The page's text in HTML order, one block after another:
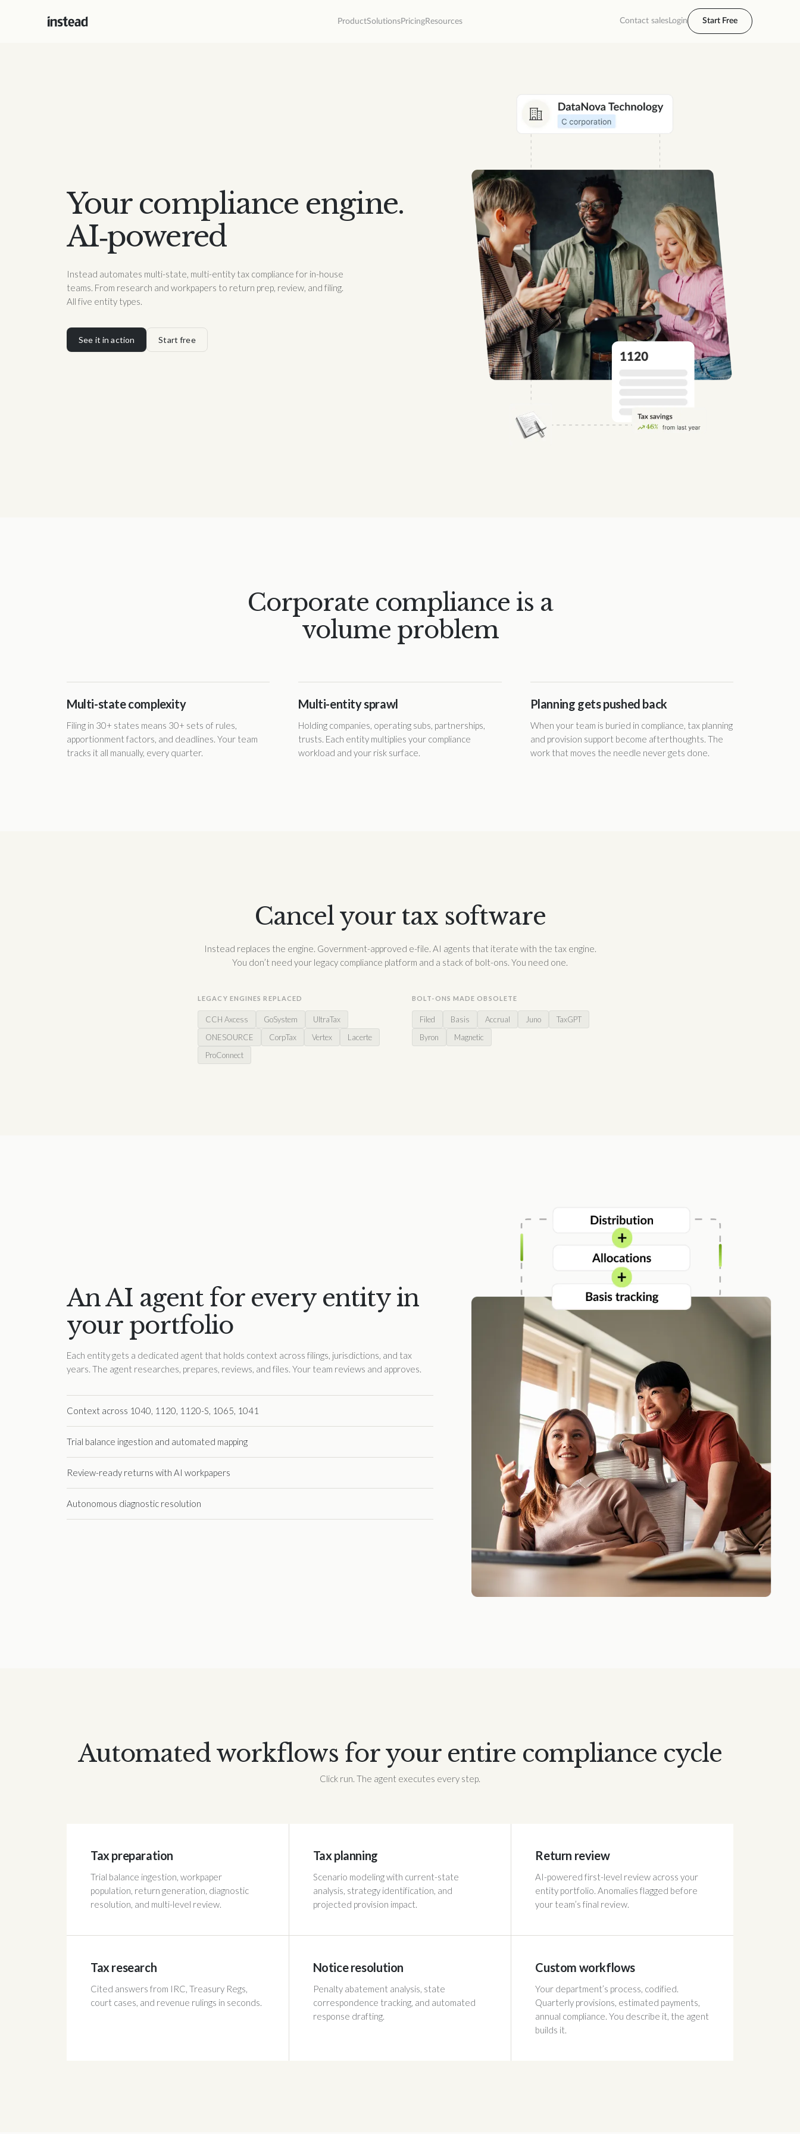
ProductSolutionsPricingResources Contact salesLogin Start Free
Your compliance engine.
AI‑powered
Instead automates multi-state, multi-entity tax compliance for in-house
teams. From research and workpapers to return prep, review, and filing.
All five entity types.
See it in action Start free
Corporate compliance is a
volume problem
Multi-state complexity
Filing in 30+ states means 30+ sets of rules,
apportionment factors, and deadlines. Your team
tracks it all manually, every quarter.
Multi-entity sprawl
Holding companies, operating subs, partnerships,
trusts. Each entity multiplies your compliance
workload and your risk surface.
Planning gets pushed back
When your team is buried in compliance, tax planning
and provision support become afterthoughts. The
work that moves the needle never gets done.
Cancel your tax software
Instead replaces the engine. Government-approved e-file. AI agents that iterate with the tax engine.
You don’t need your legacy compliance platform and a stack of bolt-ons. You need one.
LEGACY ENGINES REPLACED
CCH Axcess GoSystem
UltraTax
ONESOURCE
CorpTax Vertex
Lacerte
ProConnect
BOLT-ONS MADE OBSOLETE
Filed Basis Accrual Juno
TaxGPT
Byron
Magnetic
An AI agent for every entity in
your portfolio
Each entity gets a dedicated agent that holds context across filings, jurisdictions, and tax
years. The agent researches, prepares, reviews, and files. Your team reviews and approves.
Context across 1040, 1120, 1120-S, 1065, 1041
Trial balance ingestion and automated mapping
Review-ready returns with AI workpapers
Autonomous diagnostic resolution
Automated workflows for your entire compliance cycle
Click run. The agent executes every step.
Tax preparation
Trial balance ingestion, workpaper
population, return generation, diagnostic
resolution, and multi-level review.
Tax planning
Scenario modeling with current-state
analysis, strategy identification, and
projected provision impact.
Return review
AI-powered first-level review across your
entity portfolio. Anomalies flagged before
your team’s final review.
Tax research
Cited answers from IRC, Treasury Regs,
court cases, and revenue rulings in seconds.
Notice resolution
Penalty abatement analysis, state
correspondence tracking, and automated
response drafting.
Custom workflows
Your department’s process, codified.
Quarterly provisions, estimated payments,
annual compliance. You describe it, the agent
builds it.